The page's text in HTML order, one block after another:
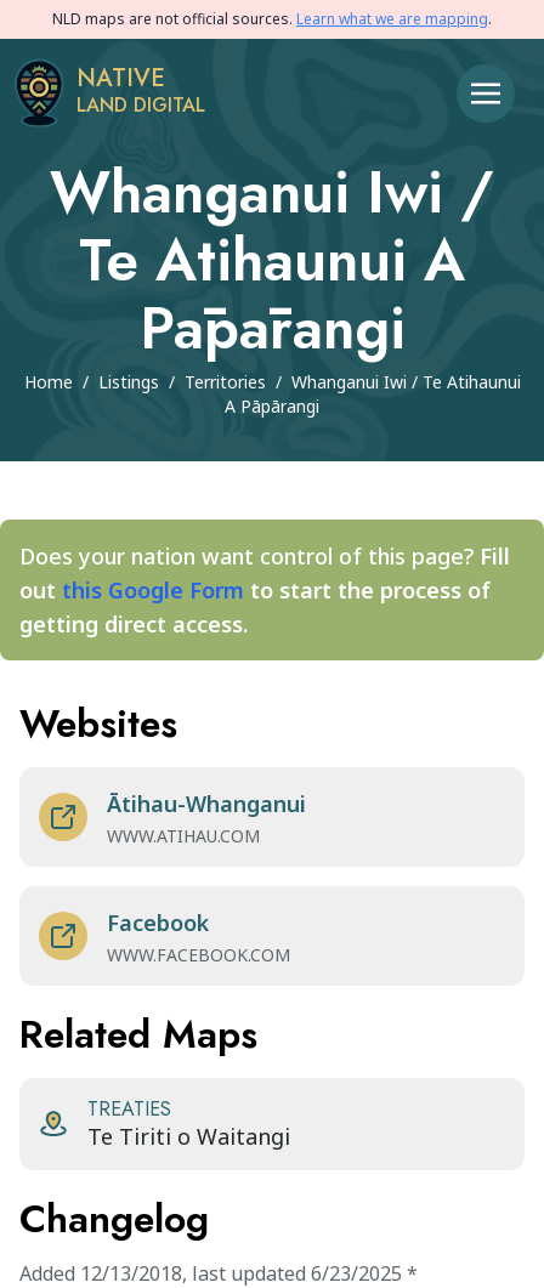
NLD maps are not official sources. Learn what we are mapping.
NATIVE
LAND DIGITAL
Whanganui Iwi /
Te Atihaunui A
Pāpārangi
Home / Listings / Territories / Whanganui Iwi / Te Atihaunui
A Pāpārangi
Does your nation want control of this page? Fill
out this Google Form to start the process of
getting direct access.
Websites
Ātihau-Whanganui
WWW.ATIHAU.COM
Facebook
WWW.FACEBOOK.COM
Related Maps
TREATIES
Te Tiriti o Waitangi
Changelog
Added 12/13/2018, last updated 6/23/2025 *